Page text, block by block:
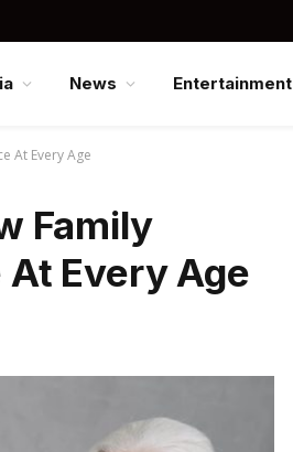
News Entertainment
At Every Age
Family
Every Age